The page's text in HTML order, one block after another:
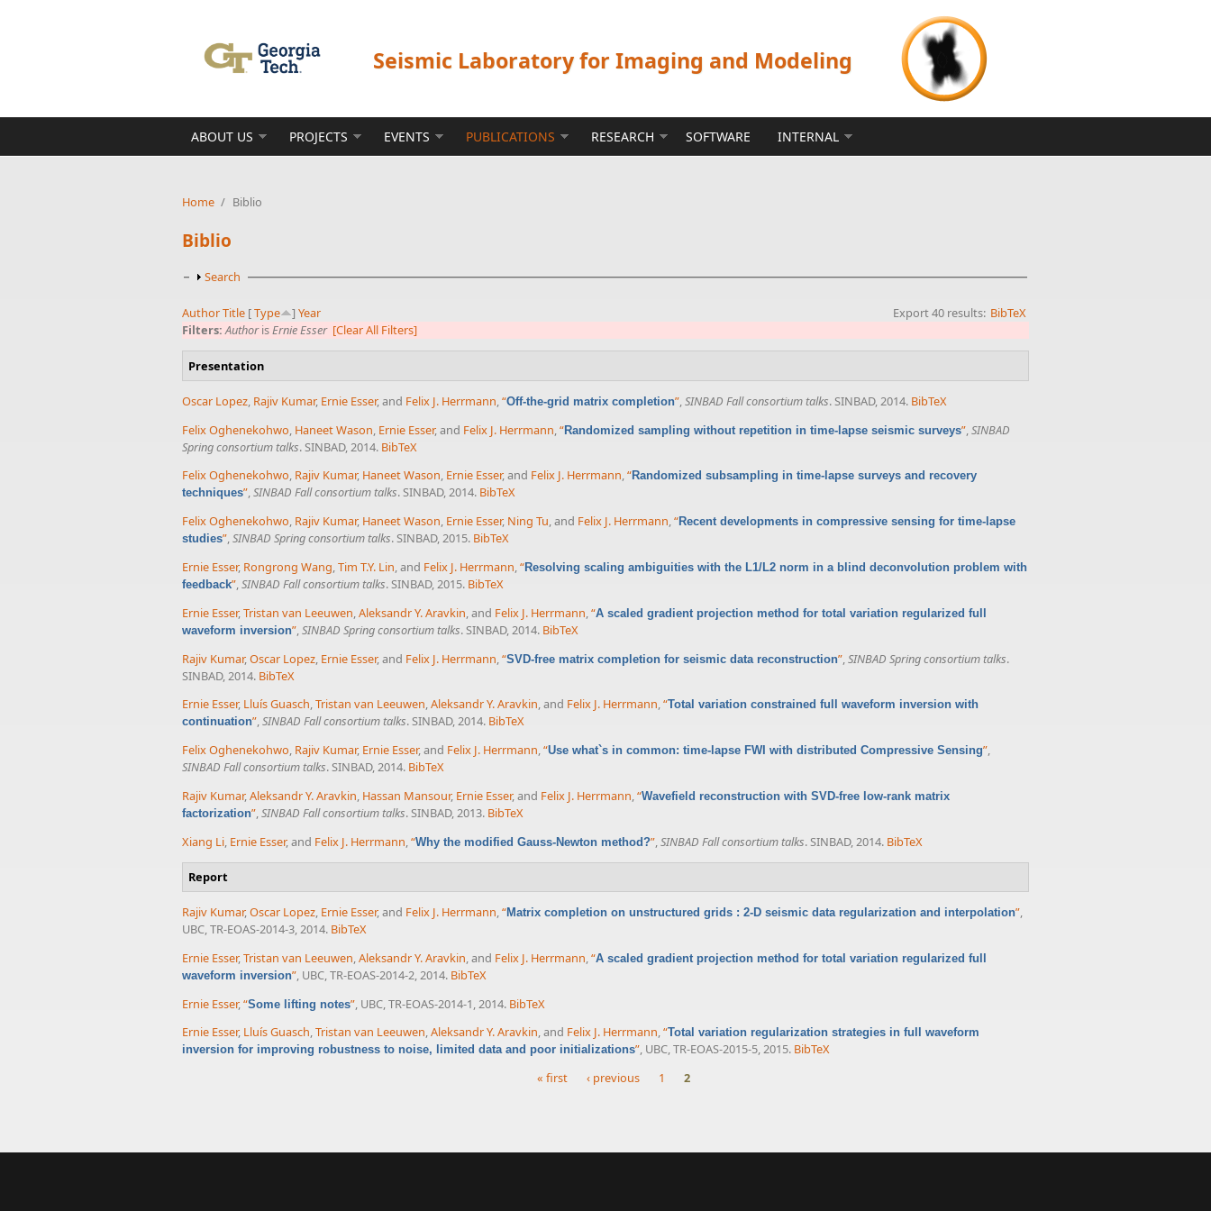
Seismic Laboratory for Imaging and Modeling
ABOUT US PROJECTS EVENTS PUBLICATIONS RESEARCH SOFTWARE INTERNAL
Home / Biblio
Biblio
Show
Search
Export 40 results: BibTeX
AuthorTitle [Type ] Year
Filters:AuthorisErnie Esser [Clear All Filters]
Presentation
Oscar Lopez, Rajiv Kumar, Ernie Esser, and Felix J. Herrmann,“Off-the-grid matrix completion”,SINBAD Fall consortium talks. SINBAD, 2014. BibTeX
Felix Oghenekohwo Haneet Wason Ernie Esser, and Felix J. Herrmann “Randomized sampling without repetition in time-lapse seismic surveys” SINBAD
Spring consortium talks. SINBAD, 2014. BibTeX
Felix Oghenekohwo, Rajiv Kumar, Haneet Wason, Ernie Esser, and Felix J. Herrmann,“Randomized subsampling in time-lapse surveys and recovery
techniques”,SINBAD Fall consortium talks. SINBAD, 2014. BibTeX
Felix Oghenekohwo, Rajiv Kumar, Haneet Wason, Ernie Esser, Ning Tu, and Felix J. Herrmann,“Recent developments in compressive sensing for time-lapse
studies”,SINBAD Spring consortium talks. SINBAD, 2015. BibTeX
Ernie Esser, Rongrong Wang,Tim T.Y. Lin, and Felix J. Herrmann,“Resolving scaling ambiguities with the L1/L2 norm in a blind deconvolution problem with
feedback”,SINBAD Fall consortium talks. SINBAD, 2015. BibTeX
Ernie Esser,Tristan van Leeuwen,Aleksandr Y. Aravkin, and Felix J. Herrmann,“A scaled gradient projection method for total variation regularized full
waveform inversion”,SINBAD Spring consortium talks. SINBAD, 2014. BibTeX
Rajiv Kumar, Oscar Lopez Ernie Esser, and Felix J. Herrmann “SVD-free matrix completion for seismic data reconstruction” SINBAD Spring consortium talks.
SINBAD, 2014. BibTeX
Ernie Esser, Lluís Guasch,Tristan van Leeuwen,Aleksandr Y. Aravkin, and Felix J. Herrmann,“Total variation constrained full waveform inversion with
continuation”,SINBAD Fall consortium talks. SINBAD, 2014. BibTeX
Felix Oghenekohwo, Rajiv Kumar, Ernie Esser, and Felix J. Herrmann,“Use what`s in common: time-lapse FWI with distributed Compressive Sensing”,
SINBAD Fall consortium talks. SINBAD, 2014. BibTeX
Rajiv Kumar,Aleksandr Y. Aravkin, Hassan Mansour, Ernie Esser, and Felix J. Herrmann,“Wavefield reconstruction with SVD-free low-rank matrix
factorization”,SINBAD Fall consortium talks. SINBAD, 2013. BibTeX
Xiang Li, Ernie Esser, and Felix J. Herrmann,“Why the modified Gauss-Newton method?”,SINBAD Fall consortium talks. SINBAD, 2014. BibTeX
Report
Rajiv Kumar,Oscar Lopez, Ernie Esser, and Felix J. Herrmann,“Matrix completion on unstructured grids : 2-D seismic data regularization and interpolation”,
UBC, TR-EOAS-2014-3, 2014. BibTeX
Ernie Esser,Tristan van Leeuwen,Aleksandr Y. Aravkin, and Felix J. Herrmann,“A scaled gradient projection method for total variation regularized full
waveform inversion”, UBC, TR-EOAS-2014-2, 2014. BibTeX
Ernie Esser,“Some lifting notes”, UBC, TR-EOAS-2014-1, 2014. BibTeX
Ernie Esser, Lluís Guasch,Tristan van Leeuwen,Aleksandr Y. Aravkin, and Felix J. Herrmann,“Total variation regularization strategies in full waveform
inversion for improving robustness to noise, limited data and poor initializations”, UBC, TR-EOAS-2015-5, 2015. BibTeX
« first ‹ previous 1 2